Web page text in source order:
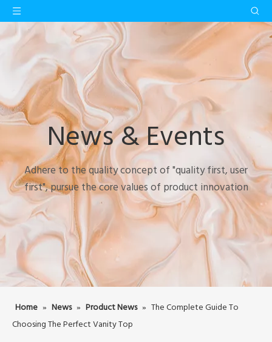
News & Events
Adhere to the quality concept of "quality first, user
first", pursue the core values of product innovation
Home » News » Product News » The Complete Guide To
Choosing The Perfect Vanity Top